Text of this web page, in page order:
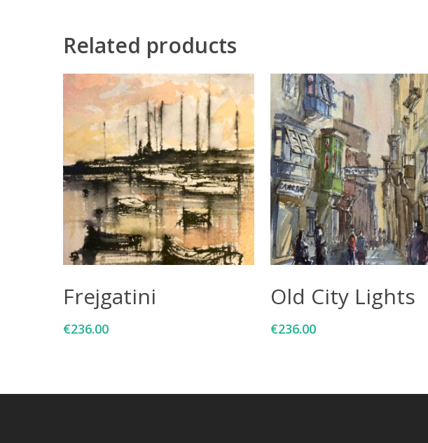
Related products
Frejgatini
€236.00
Old City Lights
€236.00